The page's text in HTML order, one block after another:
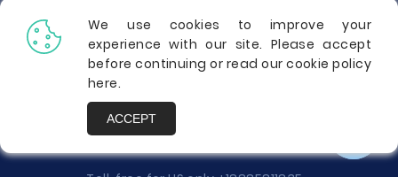
Disclaimer
Donate Your Essay
Report a Complaint
We use cookies to improve your
experience with our site. Please accept
before continuing or read our cookie policy
here.
ACCEPT